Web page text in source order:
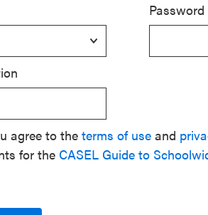
Password
agree to the terms of use and
for the CASEL Guide to